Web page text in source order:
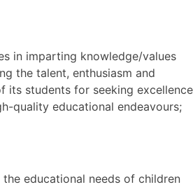
in imparting knowledge/values
the talent, enthusiasm and
its students for seeking excellence
quality educational endeavours;
educational needs of children